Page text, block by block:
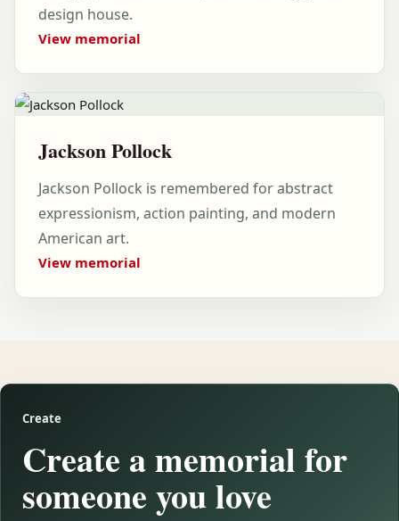
design house.
View memorial
Jackson Pollock
Jackson Pollock is remembered for abstract
expressionism, action painting, and modern
American art.
View memorial
Create
Create a memorial for
someone you love